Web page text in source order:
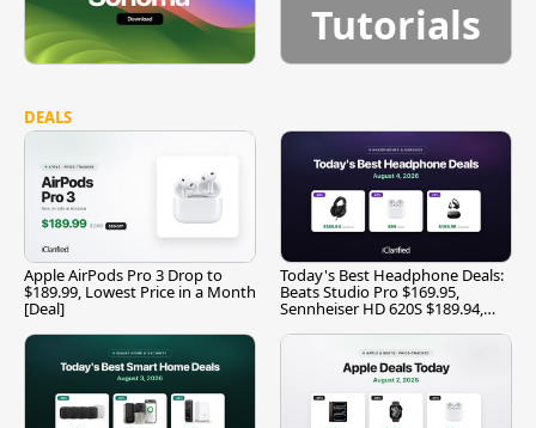
Tutorials
DEALS
Apple AirPods Pro 3 Drop to
$189.99, Lowest Price in a Month
[Deal]
Today's Best Headphone Deals:
Beats Studio Pro $169.95,
Sennheiser HD 620S $189.94,